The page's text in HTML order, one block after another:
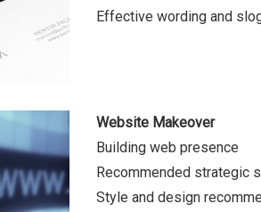
Effective wording and
Website Makeover
Building web presence
Recommended strategic
Style and design